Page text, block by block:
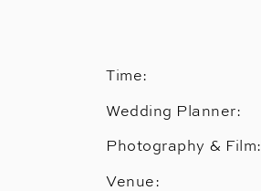
Time:
Wedding Planner:
Photography & Film:
Venue: